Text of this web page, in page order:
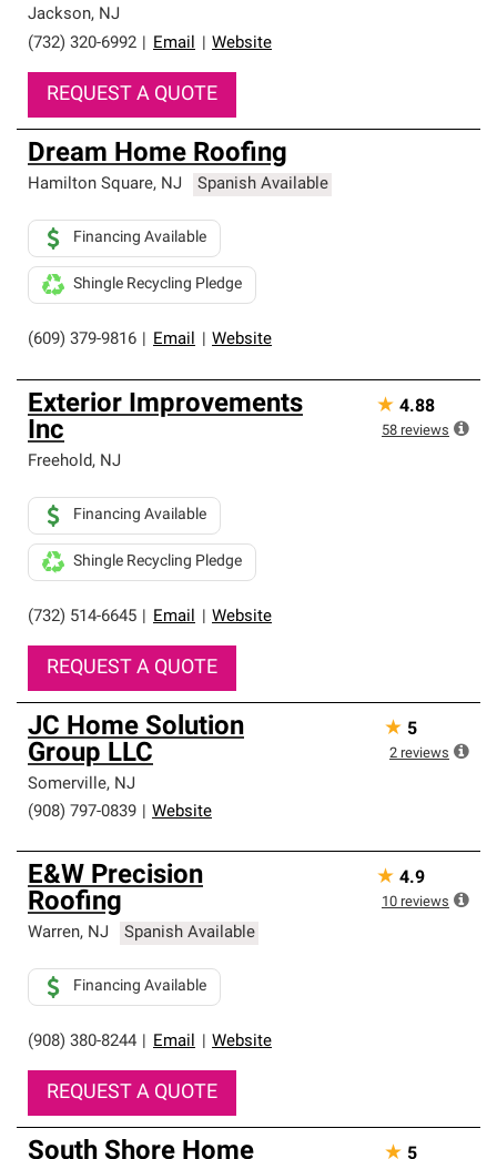
high standards and strict requirements for
professionalism and reliability.
Jackson, NJ
(732) 320-6992
Email Website
REQUEST A QUOTE
Dream Home Roofing
Hamilton Square, NJ Spanish Available
(609) 379-9816 Email Website
Financing Available
Shingle Recycling Pledge
Exterior Improvements
Inc
Freehold, NJ
(732) 514-6645 Email Website
Financing Available
Shingle Recycling Pledge
REQUEST A QUOTE
★ 4.88
58 reviews
JC Home Solution
Group LLC
Somerville, NJ
(908) 797-0839
Website
★ 5
2 reviews
E&W Precision
Roofing
Warren, NJ Spanish Available
(908) 380-8244 Email Website
Financing Available
REQUEST A QUOTE
★ 4.9
10 reviews
South Shore Home ★ 5